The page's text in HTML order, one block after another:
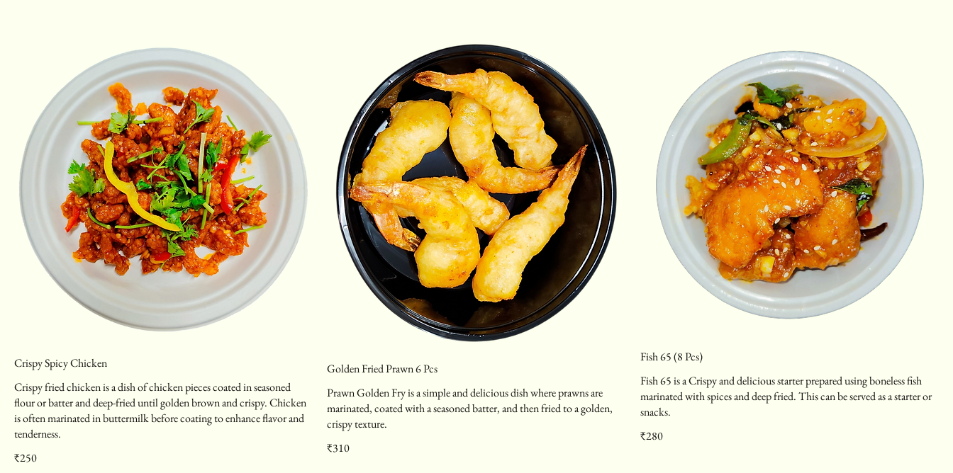
Crispy Spicy Chicken
Crispy fried chicken is a dish of chicken pieces coated in seasoned
flour or batter and deep-fried until golden brown and crispy. Chicken
is often marinated in buttermilk before coating to enhance flavor and
tenderness.
₹250
Golden Fried Prawn 6 Pcs
Prawn Golden Fry is a simple and delicious dish where prawns are
marinated, coated with a seasoned batter, and then fried to a golden,
crispy texture.
₹310
Fish 65 (8 Pcs)
Fish 65 is a Crispy and delicious starter prepared using boneless fish
marinated with spices and deep fried. This can be served as a starter or
snacks.
₹280